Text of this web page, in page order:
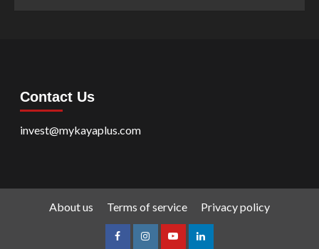
Contact Us
invest@mykayaplus.com
About us Terms of service Privacy policy